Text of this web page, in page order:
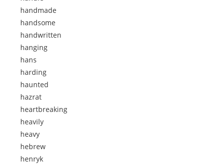
handmade
handsome
handwritten
hanging
hans
harding
haunted
hazrat
heartbreaking
heavily
heavy
hebrew
henryk